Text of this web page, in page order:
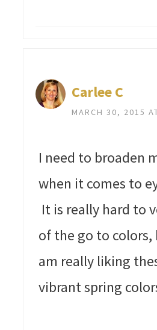
Carlee C
MARCH 30, 2015
I need to broaden
when it comes to
It is really hard to
of the go to colors,
am really liking
vibrant spring